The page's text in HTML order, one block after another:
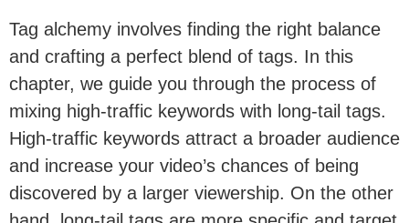
Tag alchemy involves finding the right balance
and crafting a perfect blend of tags. In this
chapter, we guide you through the process of
mixing high-traffic keywords with long-tail tags.
High-traffic keywords attract a broader audience
and increase your video’s chances of being
discovered by a larger viewership. On the other